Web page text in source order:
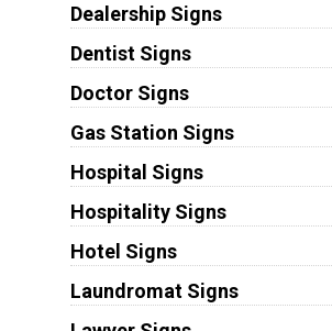
Dealership Signs
Dentist Signs
Doctor Signs
Gas Station Signs
Hospital Signs
Hospitality Signs
Hotel Signs
Laundromat Signs